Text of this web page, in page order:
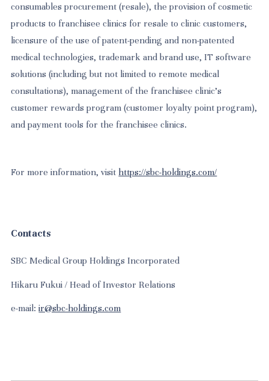
consumables procurement (resale), the provision of cosmetic
products to franchisee clinics for resale to clinic customers,
licensure of the use of patent-pending and non-patented
medical technologies, trademark and brand use, IT software
solutions (including but not limited to remote medical
consultations), management of the franchisee clinic’s
customer rewards program (customer loyalty point program),
and payment tools for the franchisee clinics.
For more information, visit https://sbc-holdings.com/
Contacts
SBC Medical Group Holdings Incorporated
Hikaru Fukui / Head of Investor Relations
e-mail:ir@sbc-holdings.com